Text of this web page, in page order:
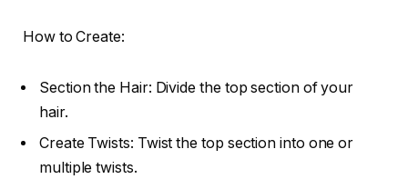
How to Create:
Section the Hair: Divide the top section of your
hair.
Create Twists: Twist the top section into one or
multiple twists.